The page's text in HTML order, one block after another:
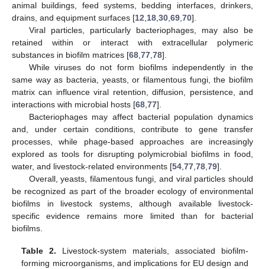
animal buildings, feed systems, bedding interfaces, drinkers,
drains, and equipment surfaces [12 18 30 69 70].
Viral particles, particularly bacteriophages, may also be
retained within or interact with extracellular polymeric
substances in biofilm matrices [68 77 78].
While viruses do not form biofilms independently in the
same way as bacteria, yeasts, or filamentous fungi, the biofilm
matrix can influence viral retention, diffusion, persistence, and
interactions with microbial hosts [68 77].
Bacteriophages may affect bacterial population dynamics
and, under certain conditions, contribute to gene transfer
processes, while phage-based approaches are increasingly
explored as tools for disrupting polymicrobial biofilms in food,
water, and livestock-related environments [54 77 78 79].
Overall, yeasts, filamentous fungi, and viral particles should
be recognized as part of the broader ecology of environmental
biofilms in livestock systems, although available livestock-
specific evidence remains more limited than for bacterial
biofilms.
Table 2. Livestock-system materials, associated biofilm-
forming microorganisms, and implications for EU design and